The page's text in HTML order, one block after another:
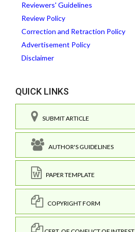
Reviewers' Guidelines
Review Policy
Correction and Retraction Policy
Advertisement Policy
Disclaimer
QUICK LINKS
SUBMIT ARTICLE
AUTHOR'S GUIDELINES
PAPER TEMPLATE
COPYRIGHT FORM